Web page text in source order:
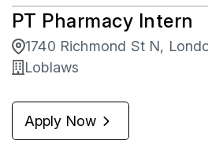
PT Pharmacy Intern
1740 Richmond St N,
Loblaws
Apply Now